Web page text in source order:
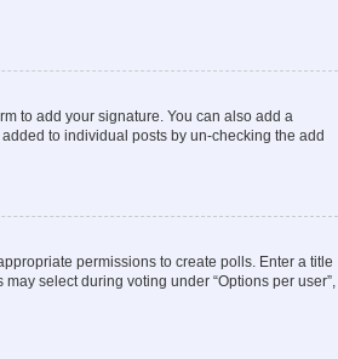
to add your signature. You can also add a
to individual posts by un-checking the add
permissions to create polls. Enter a title
select during voting under “Options per user”,